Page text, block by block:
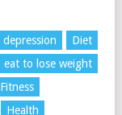
depression
Diet
eat to lose weight
Fitness
Health